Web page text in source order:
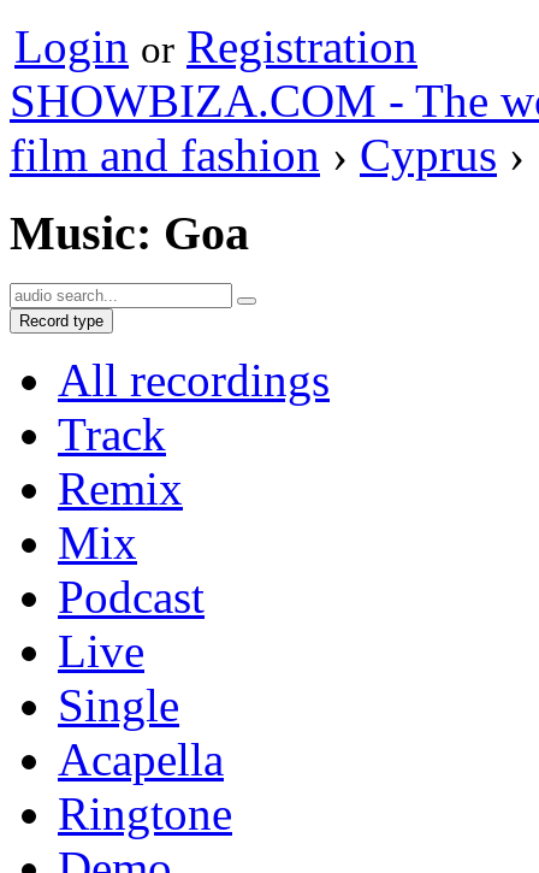
Login or Registration
SHOWBIZA.COM - The
film and fashion › Cyprus ›
Music: Goa
Record type
All recordings
Track
Remix
Mix
Podcast
Live
Single
Acapella
Ringtone